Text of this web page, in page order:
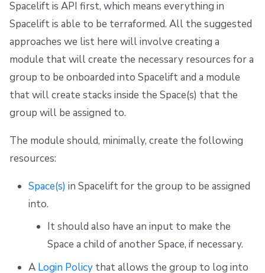
g
Spacelift Intelligence
Template
Repos
Spacelift is API first, which means everything in
Spacelift is able to be terraformed. All the suggested
approaches we list here will involve creating a
module that will create the necessary resources for a
group to be onboarded into Spacelift and a module
that will create stacks inside the Space(s) that the
group will be assigned to.
The module should, minimally, create the following
resources:
Space(s) in Spacelift for the group to be assigned
into.
It should also have an input to make the
Space a child of another Space, if necessary.
A Login Policythat allows the group to log into